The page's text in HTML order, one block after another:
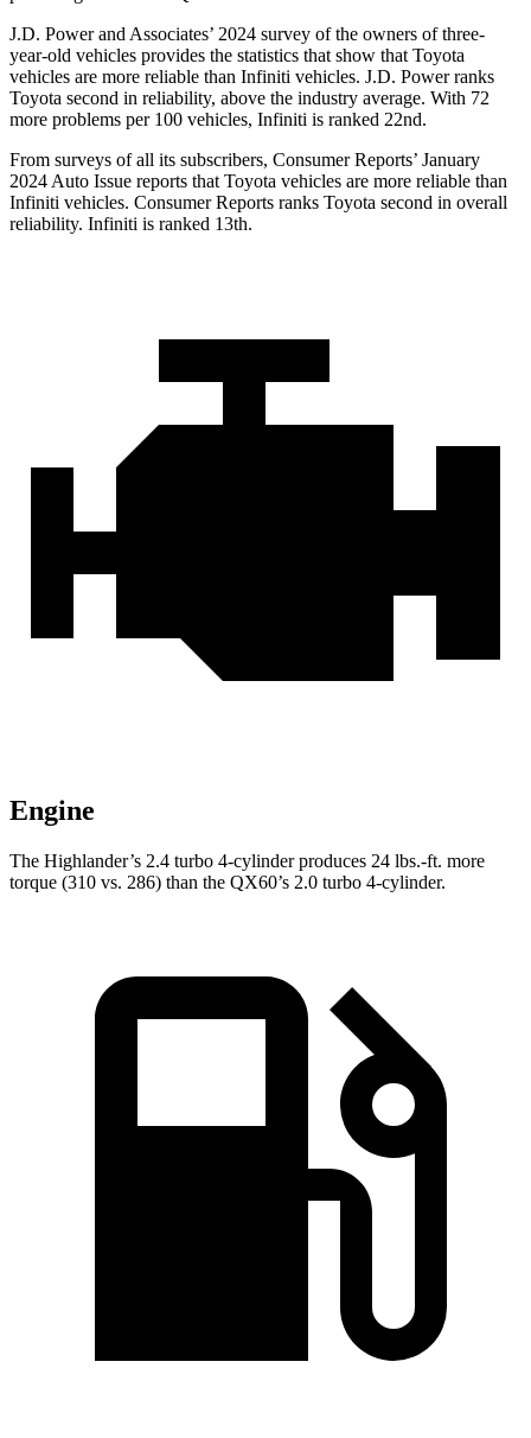
J.D. Power and Associates’ 2024 survey of the owners of three-
year-old vehicles provides the statistics that show that Toyota
vehicles are more reliable than Infiniti vehicles. J.D. Power ranks
Toyota second in reliability, above the industry average. With 72
more problems per 100 vehicles, Infiniti is ranked 22nd.
From surveys of all its subscribers, Consumer Reports’ January
2024 Auto Issue reports that Toyota vehicles are more reliable than
Infiniti vehicles. Consumer Reports ranks Toyota second in overall
reliability. Infiniti is ranked 13th.
Engine
The Highlander’s 2.4 turbo 4-cylinder produces 24 lbs.-ft. more
torque (310 vs. 286) than the QX60’s 2.0 turbo 4-cylinder.